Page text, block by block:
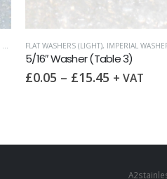
WASHERSFLAT WASHERS (LIGHT), IMPERIAL
5/16″ Washer (Table 3)
£0.05 – £15.45 + VAT